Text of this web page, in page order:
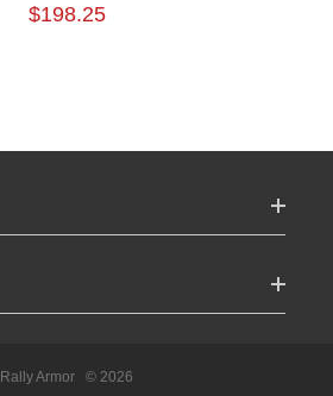
$198.25
Rally Armor © 2026